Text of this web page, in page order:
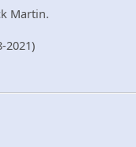
Martin.
2021)